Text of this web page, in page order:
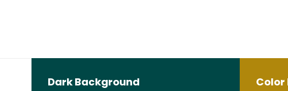
Dark Background Color